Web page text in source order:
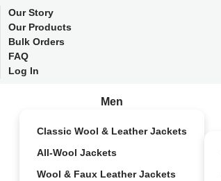
Our Story
Our Products
Bulk Orders
FAQ
Log In
Men
Classic Wool & Leather Jackets
All-Wool Jackets
Wool & Faux Leather Jackets